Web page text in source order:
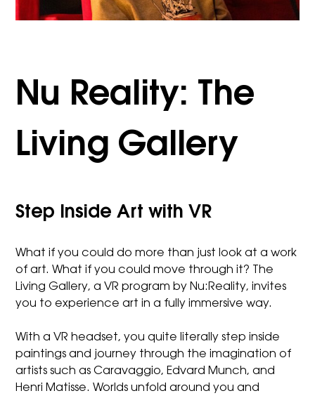
Nu Reality: The
Living Gallery
Step Inside Art with VR
What if you could do more than just look at a work
of art. What if you could move through it? The
Living Gallery, a VR program by Nu:Reality, invites
you to experience art in a fully immersive way.
With a VR headset, you quite literally step inside
paintings and journey through the imagination of
artists such as Caravaggio, Edvard Munch, and
Henri Matisse. Worlds unfold around you and